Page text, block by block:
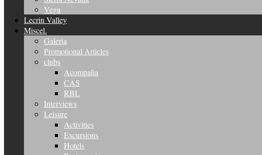
Vega
Lecrin Valley
Miscel.
Galeria
Promotional Articles
clubs
Acompalia
CAS
RBL
Interviews
Leisure
Activities
Excursions
Hotels